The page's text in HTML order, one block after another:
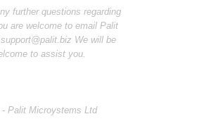
further questions regarding
are welcome to email Palit
We will be
to assist you.
- Palit Microystems Ltd